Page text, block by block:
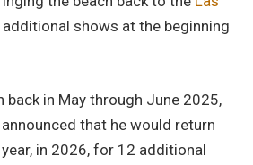
shows at the beginning
in May through June 2025,
that he would return
in 2026, for 12 additional